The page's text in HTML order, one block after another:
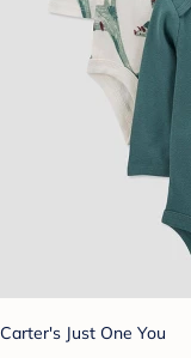
Carter's Just One You